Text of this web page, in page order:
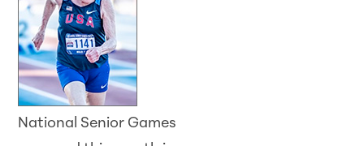
National Senior Games